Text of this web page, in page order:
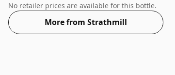
No retailer prices are available for this bottle.
More from Strathmill